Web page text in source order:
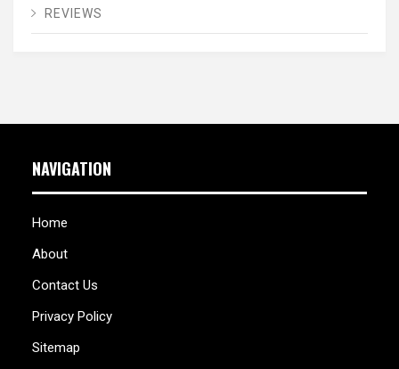
REVIEWS
NAVIGATION
Home
About
Contact Us
Privacy Policy
Sitemap